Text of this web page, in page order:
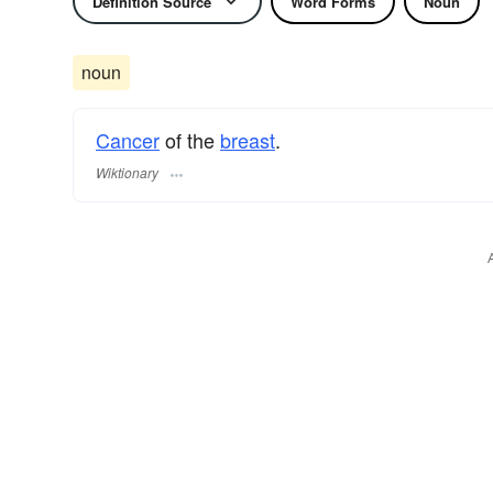
noun
Cancerof the breast.
Wiktionary